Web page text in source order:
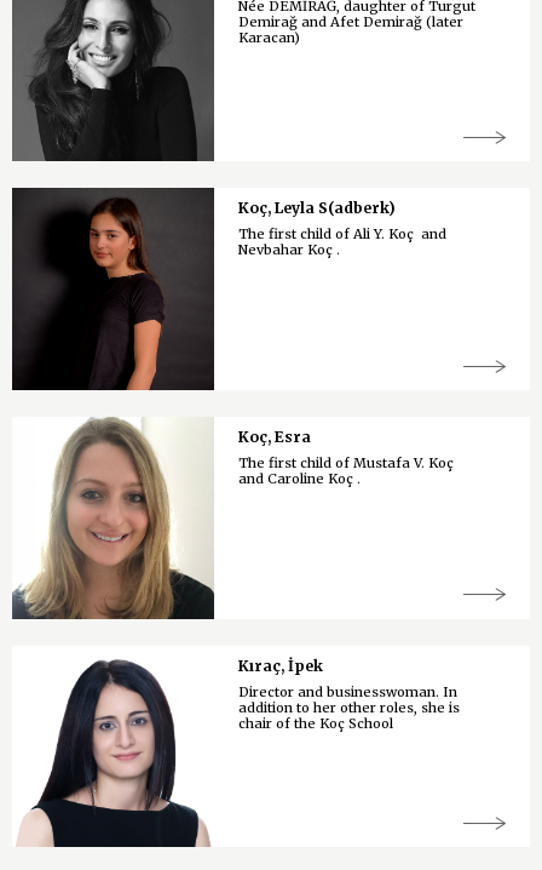
Née DEMİRAĞ, daughter of Turgut
Demirağ and Afet Demirağ (later
Karacan)
Koç, Leyla S(adberk)
The first child of Ali Y. Koç and
Nevbahar Koç .
Koç, Esra
The first child of Mustafa V. Koç
and Caroline Koç .
Kıraç, İpek
Director and businesswoman. In
addition to her other roles, she is
chair of the Koç School